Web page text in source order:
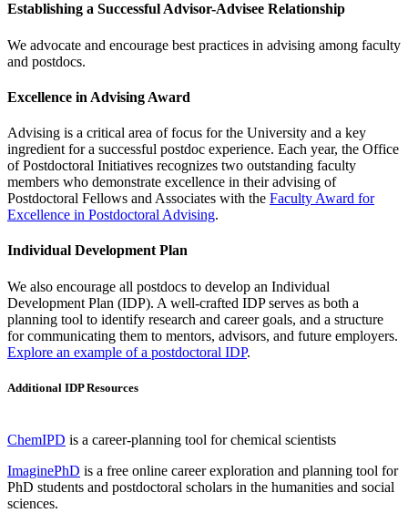
Establishing a Successful Advisor-Advisee Relationship
We advocate and encourage best practices in advising among faculty
and postdocs.
Excellence in Advising Award
Advising is a critical area of focus for the University and a key
ingredient for a successful postdoc experience. Each year, the Office
of Postdoctoral Initiatives recognizes two outstanding faculty
members who demonstrate excellence in their advising of
Postdoctoral Fellows and Associates with the Faculty Award for
Excellence in Postdoctoral Advising.
Individual Development Plan
We also encourage all postdocs to develop an Individual
Development Plan (IDP). A well-crafted IDP serves as both a
planning tool to identify research and career goals, and a structure
for communicating them to mentors, advisors, and future employers.
Explore an example of a postdoctoral IDP.
Additional IDP Resources
ChemIPD is a career-planning tool for chemical scientists
ImaginePhD is a free online career exploration and planning tool for
PhD students and postdoctoral scholars in the humanities and social
sciences.